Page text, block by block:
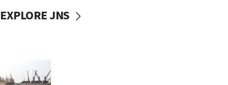
EXPLORE JNS